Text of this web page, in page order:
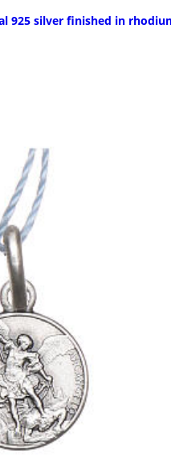
925 silver finished in